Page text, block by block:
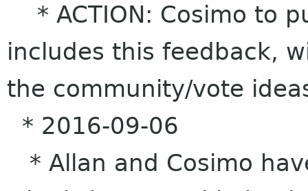
* ACTION: Cosimo to
includes this feedback,
the community/vote
* 2016-09-06
* Allan and Cosimo